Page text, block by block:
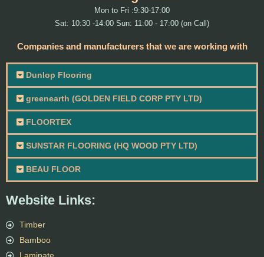
Website Links:
Timber
Bamboo
Mon to Fri :9:30-17:00
Sat: 10:30 -14:00 Sun: 11:00 - 17:00 (on Call)
Companies and manufacturers that we are working with
Dunlop Flooring
greenearth (GOLDEN FIELD CORP PTY LTD)
FLOORTEX
SUNSTAR FLOORING (HQ WOOD PTY LTD)
BEAU FLOOR